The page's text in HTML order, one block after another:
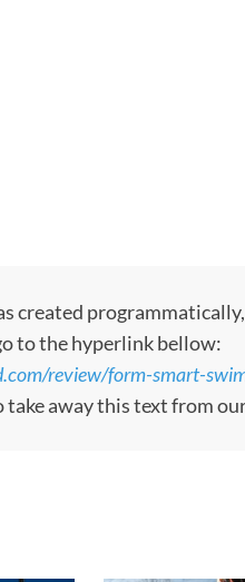
created
to the hyperlink bellow:
review/form-smart-
take away this text from